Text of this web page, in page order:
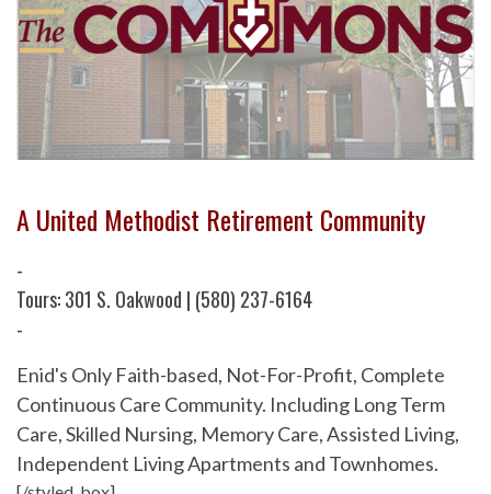
A United Methodist Retirement Community
-
Tours: 301 S. Oakwood | (580) 237-6164
-
Enid's Only Faith-based, Not-For-Profit, Complete
Continuous Care Community. Including Long Term
Care, Skilled Nursing, Memory Care, Assisted Living,
Independent Living Apartments and Townhomes.